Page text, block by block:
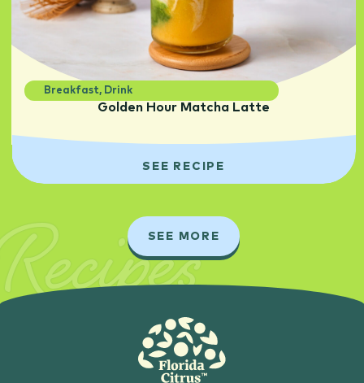
Breakfast, Drink
Golden Hour Matcha Latte
SEE RECIPE
SEE MORE
Recipes